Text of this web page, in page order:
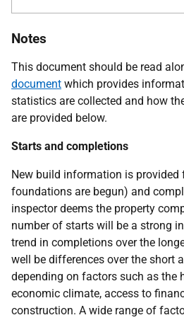
Notes
This document should be read
document which provides
statistics are collected and how
are provided below.
Starts and completions
New build information is provided
foundations are begun) and
inspector deems the property
number of starts will be a strong
trend in completions over the
well be differences over the short
depending on factors such as the
economic climate, access to
construction. A wide range of